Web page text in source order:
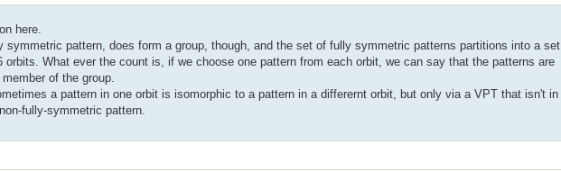
here.
pattern, does form a group, though, and the set of fully symmetric patterns partitions into a set
What ever the count is, if we choose one pattern from each orbit, we can say that the patterns are
of the group.
a pattern in one orbit is isomorphic to a pattern in a differernt orbit, but only via a VPT that isn't in
fully-symmetric pattern.